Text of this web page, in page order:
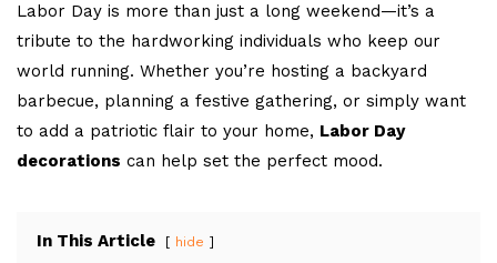
Labor Day is more than just a long weekend—it’s a
tribute to the hardworking individuals who keep our
world running. Whether you’re hosting a backyard
barbecue, planning a festive gathering, or simply want
to add a patriotic flair to your home, Labor Day
decorations can help set the perfect mood.
In This Article hide